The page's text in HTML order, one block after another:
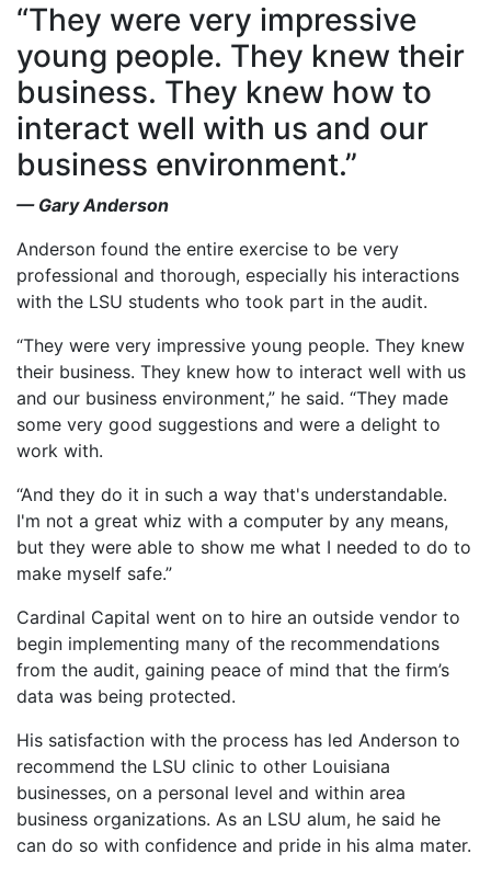
“They were very impressive
young people. They knew their
business. They knew how to
interact well with us and our
business environment.”
— Gary Anderson
Anderson found the entire exercise to be very
professional and thorough, especially his interactions
with the LSU students who took part in the audit.
“They were very impressive young people. They knew
their business. They knew how to interact well with us
and our business environment,” he said. “They made
some very good suggestions and were a delight to
work with.
“And they do it in such a way that's understandable.
I'm not a great whiz with a computer by any means,
but they were able to show me what I needed to do to
make myself safe.”
Cardinal Capital went on to hire an outside vendor to
begin implementing many of the recommendations
from the audit, gaining peace of mind that the firm’s
data was being protected.
His satisfaction with the process has led Anderson to
recommend the LSU clinic to other Louisiana
businesses, on a personal level and within area
business organizations. As an LSU alum, he said he
can do so with confidence and pride in his alma mater.